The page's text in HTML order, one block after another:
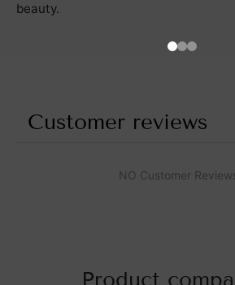
beauty.
Customer reviews
NO Customer
Product